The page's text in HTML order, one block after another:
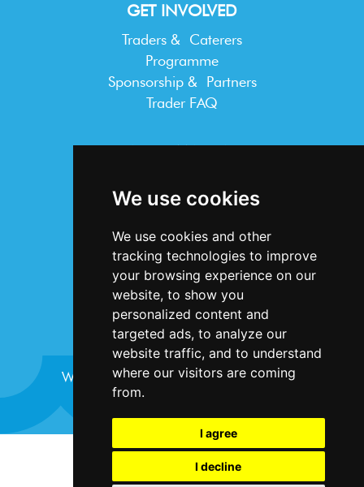
We use cookies
We use cookies and other
tracking technologies to improve
your browsing experience on our
website, to show you
personalized content and
targeted ads, to analyze our
website traffic, and to understand
where our visitors are coming
from.
I agree
I decline
GET INVOLVED
Traders & Caterers
Programme
Sponsorship & Partners
Trader FAQ
INFORMATION
Privacy Statement
Accessibility
Contact Us
Website design and development byPlaster
©Bristol Harbour Festival 2024